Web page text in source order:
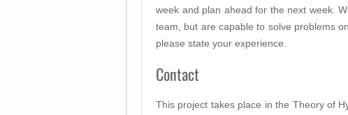
week and plan ahead for the next week.
team, but are capable to solve problems
please state your experience.
Contact
This project takes place in the Theory of